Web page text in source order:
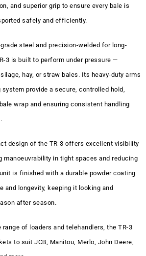
and superior grip to ensure every bale is
safely and efficiently.
steel and precision-welded for long-
3 is built to perform under pressure —
hay, or straw bales. Its heavy-duty arms
provide a secure, controlled hold,
wrap and ensuring consistent handling
design of the TR-3 offers excellent visibility
manoeuvrability in tight spaces and reducing
is finished with a durable powder coating
and longevity, keeping it looking and
after season.
of loaders and telehandlers, the TR-3
to suit JCB, Manitou, Merlo, John Deere,